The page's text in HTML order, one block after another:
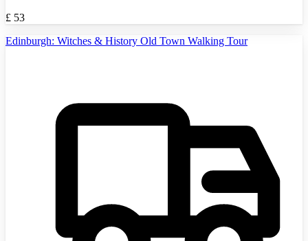
£ 53
Edinburgh: Witches & History Old Town Walking Tour